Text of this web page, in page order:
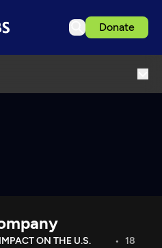
Donate
ON THE U.S.
18